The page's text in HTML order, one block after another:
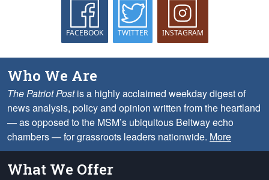
FACEBOOK TWITTER INSTAGRAM
Who We Are
The Patriot Postis a highly acclaimed weekday digest of
news analysis, policy and opinion written from the heartland
— as opposed to the MSM’s ubiquitous Beltway echo
chambers — for grassroots leaders nationwide. More
What We Offer